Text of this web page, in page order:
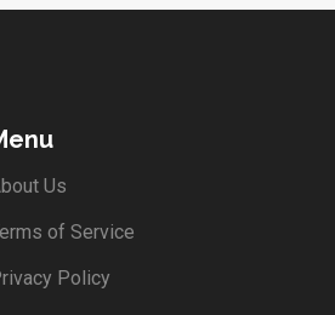
Us
of Service
Policy